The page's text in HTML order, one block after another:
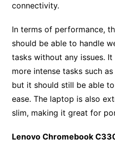
connectivity.
In terms of performance,
should be able to handle
tasks without any issues.
more intense tasks such
but it should still be able
ease. The laptop is also
slim, making it great for
Lenovo Chromebook